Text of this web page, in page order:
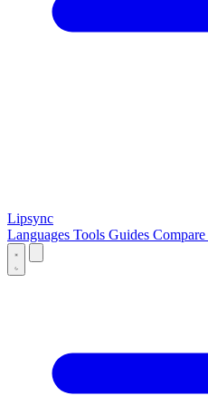
Lipsync
Languages Tools Guides Compare